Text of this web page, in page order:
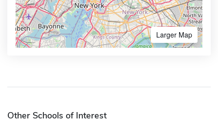
Larger Map
Other Schools of Interest